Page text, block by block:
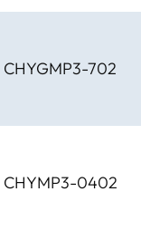
CHYGMP3-702
CHYMP3-0402